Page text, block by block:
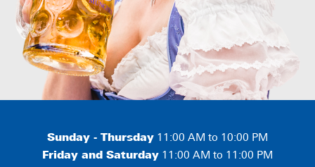
Sunday - Thursday 11:00 AM to 10:00 PM
Friday and Saturday 11:00 AM to 11:00 PM